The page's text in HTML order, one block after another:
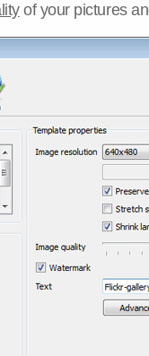
of your pictures